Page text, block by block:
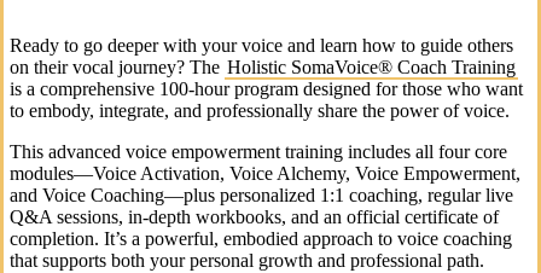
Ready to go deeper with your voice and learn how to guide others
on their vocal journey? The Holistic SomaVoice® Coach Training
is a comprehensive 100-hour program designed for those who want
to embody, integrate, and professionally share the power of voice.
This advanced voice empowerment training includes all four core
modules—Voice Activation, Voice Alchemy, Voice Empowerment,
and Voice Coaching—plus personalized 1:1 coaching, regular live
Q&A sessions, in-depth workbooks, and an official certificate of
completion. It’s a powerful, embodied approach to voice coaching
that supports both your personal growth and professional path.